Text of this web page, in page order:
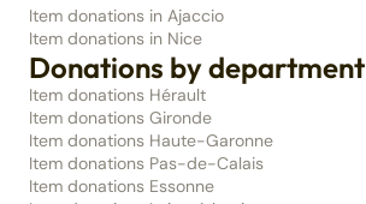
Item donations in Ajaccio
Item donations in Nice
Donations by department
Item donations Hérault
Item donations Gironde
Item donations Haute-Garonne
Item donations Pas-de-Calais
Item donations Essonne